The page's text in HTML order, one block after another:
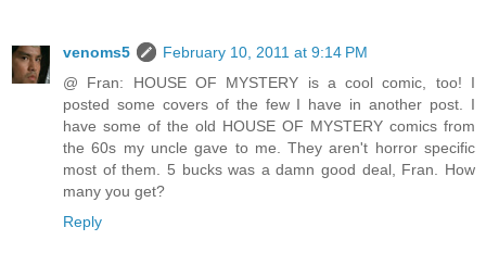
venoms5
February 10, 2011 at 9:14 PM
@ Fran: HOUSE OF MYSTERY is a cool comic, too! I
posted some covers of the few I have in another post. I
have some of the old HOUSE OF MYSTERY comics from
the 60s my uncle gave to me. They aren't horror specific
most of them. 5 bucks was a damn good deal, Fran. How
many you get?
Reply